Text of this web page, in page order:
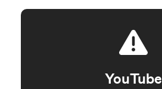
YouTube